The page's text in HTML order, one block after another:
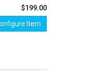
$199.00
Item